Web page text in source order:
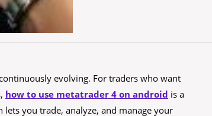
evolving. For traders who want
how to use metatrader 4 on android is a
you trade, analyze, and manage your